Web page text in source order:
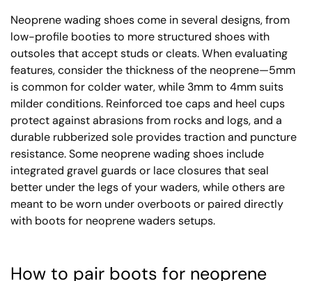
Neoprene wading shoes come in several designs, from
low-profile booties to more structured shoes with
outsoles that accept studs or cleats. When evaluating
features, consider the thickness of the neoprene—5mm
is common for colder water, while 3mm to 4mm suits
milder conditions. Reinforced toe caps and heel cups
protect against abrasions from rocks and logs, and a
durable rubberized sole provides traction and puncture
resistance. Some neoprene wading shoes include
integrated gravel guards or lace closures that seal
better under the legs of your waders, while others are
meant to be worn under overboots or paired directly
with boots for neoprene waders setups.
How to pair boots for neoprene